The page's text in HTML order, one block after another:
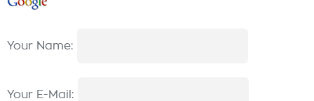
Your Name:
Your E-Mail: